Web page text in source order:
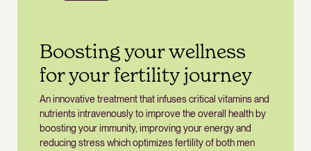
Boosting your wellness
for your fertility journey
An innovative treatment that infuses critical vitamins and
nutrients intravenously to improve the overall health by
boosting your immunity, improving your energy and
reducing stress which optimizes fertility of both men